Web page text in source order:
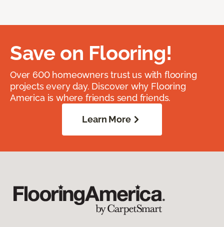
Save on Flooring!
Over 600 homeowners trust us with flooring
projects every day. Discover why Flooring
America is where friends send friends.
Learn More